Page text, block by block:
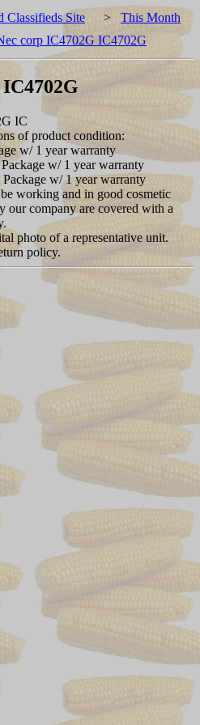
Classifieds Site > This Month
corp IC4702G IC4702G
IC
of product condition:
w/ 1 year warranty
w/ 1 year warranty
w/ 1 year warranty
working and in good cosmetic
our company are covered with a
photo of a representative unit.
policy.